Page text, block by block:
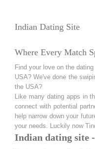
Indian Dating Site
Where Every Match
Find your love on the
USA? We've done the
the USA?
Like many dating apps in
connect with potential
help narrow down your
your needs. Luckily now
Indian dating site